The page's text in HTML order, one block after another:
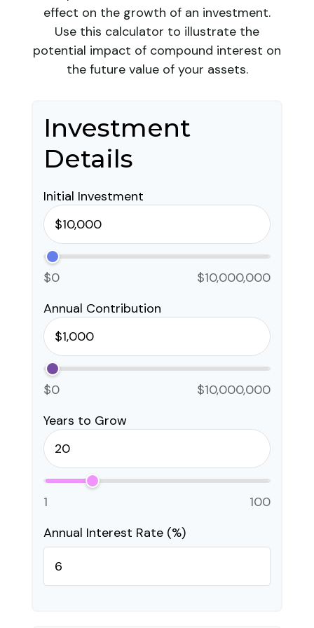
effect on the growth of an investment.
Use this calculator to illustrate the
potential impact of compound interest on
the future value of your assets.
Investment
Details
Initial Investment
$0
$10,000,000
Annual Contribution
$0
$10,000,000
Years to Grow
1
100
Annual Interest Rate (%)